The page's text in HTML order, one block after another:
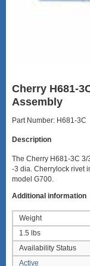
Cherry H681-
Assembly
Part Number: H681-3C
Description
The Cherry H681-3C 3/
-3 dia. Cherrylock rivet
model G700.
Additional information
Weight
1.5 lbs
Availability Status
Active